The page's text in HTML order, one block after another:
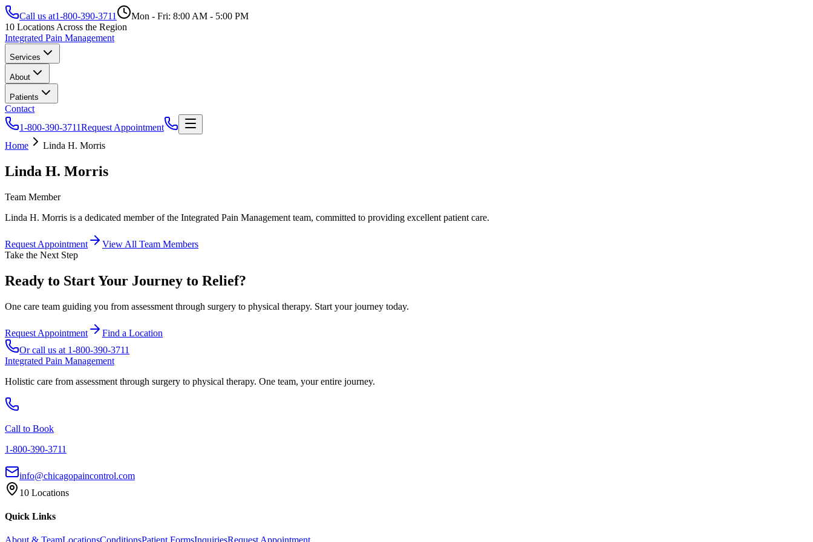
Call us at1-800-390-3711
Mon - Fri: 8:00 AM - 5:00 PM
10 Locations Across the Region
Integrated Pain Management
Services
About
Patients
Contact
1-800-390-3711Request Appointment
Home
Linda H. Morris
Linda H. Morris
Team Member
Linda H. Morris is a dedicated member of the Integrated Pain Management team, committed to providing excellent patient care.
Request Appointment
View All Team Members
Take the Next Step
Ready to Start Your Journey to Relief?
One care team guiding you from assessment through surgery to physical therapy. Start your journey today.
Request Appointment
Find a Location
Or call us at 1-800-390-3711
Integrated Pain Management
Holistic care from assessment through surgery to physical therapy. One team, your entire journey.
Call to Book
1-800-390-3711
info@chicagopaincontrol.com
10 Locations
Quick Links